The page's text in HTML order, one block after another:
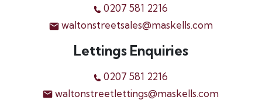
0207 581 2216
waltonstreetsales@maskells.com
Lettings Enquiries
0207 581 2216
waltonstreetlettings@maskells.com